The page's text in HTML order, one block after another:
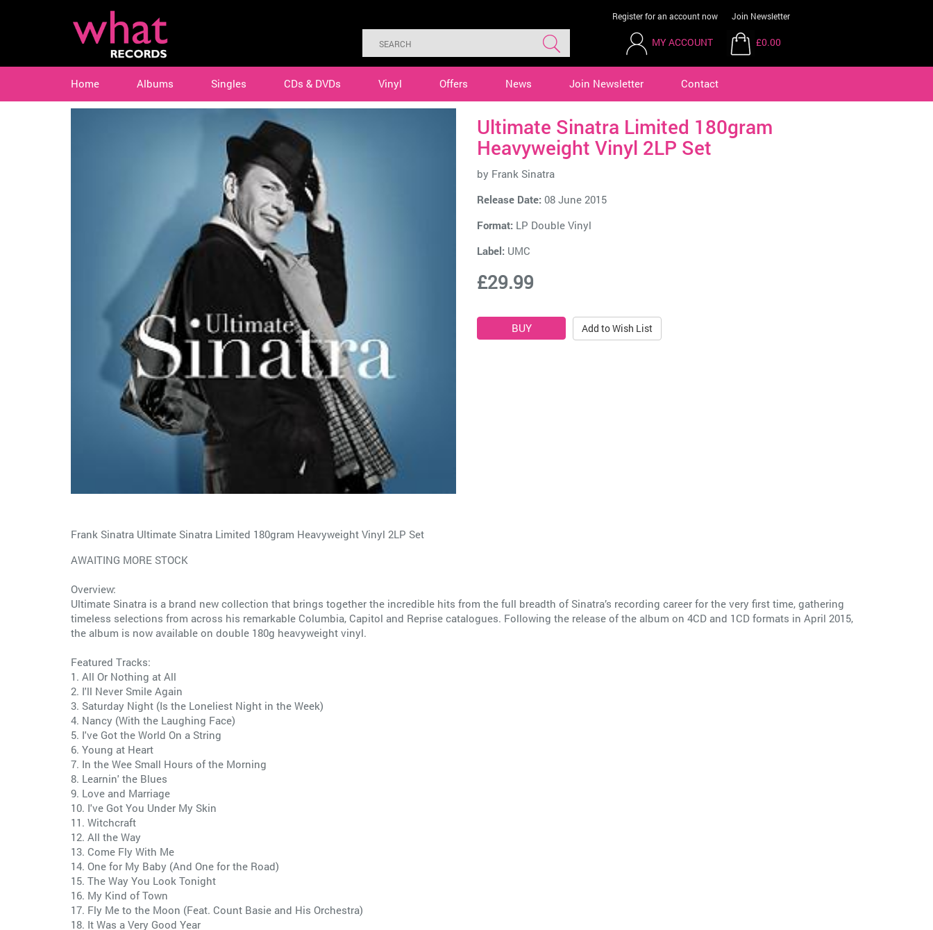
Register for an account now Join Newsletter
MY ACCOUNT £0.00
Home Albums Singles CDs & DVDs Vinyl Offers News Join Newsletter Contact
Ultimate Sinatra Limited 180gram
Heavyweight Vinyl 2LP Set
by Frank Sinatra
Release Date: 08 June 2015
Format: LP Double Vinyl
Label: UMC
£29.99
Add to Wish List
Frank Sinatra Ultimate Sinatra Limited 180gram Heavyweight Vinyl 2LP Set
AWAITING MORE STOCK
Overview:
Ultimate Sinatra is a brand new collection that brings together the incredible hits from the full breadth of Sinatra’s recording career for the very first time, gathering
timeless selections from across his remarkable Columbia, Capitol and Reprise catalogues. Following the release of the album on 4CD and 1CD formats in April 2015,
the album is now available on double 180g heavyweight vinyl.
Featured Tracks:
1. All Or Nothing at All
2. I'll Never Smile Again
3. Saturday Night (Is the Loneliest Night in the Week)
4. Nancy (With the Laughing Face)
5. I've Got the World On a String
6. Young at Heart
7. In the Wee Small Hours of the Morning
8. Learnin' the Blues
9. Love and Marriage
10. I've Got You Under My Skin
11. Witchcraft
12. All the Way
13. Come Fly With Me
14. One for My Baby (And One for the Road)
15. The Way You Look Tonight
16. My Kind of Town
17. Fly Me to the Moon (Feat. Count Basie and His Orchestra)
18. It Was a Very Good Year